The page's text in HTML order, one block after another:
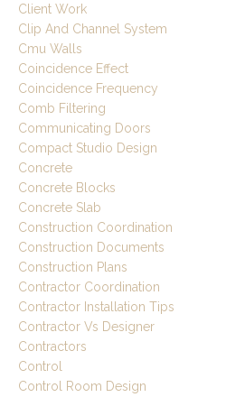
Client Work
Clip And Channel System
Cmu Walls
Coincidence Effect
Coincidence Frequency
Comb Filtering
Communicating Doors
Compact Studio Design
Concrete
Concrete Blocks
Concrete Slab
Construction Coordination
Construction Documents
Construction Plans
Contractor Coordination
Contractor Installation Tips
Contractor Vs Designer
Contractors
Control
Control Room Design